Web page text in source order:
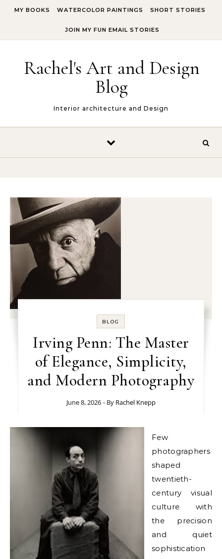
MY BOOKS WATERCOLOR PAINTINGS SHORT STORIES
JOIN MY FUN EMAIL STORIES
Rachel's Art and Design
Blog
Interior architecture and Design
BLOG
Irving Penn: The Master
of Elegance, Simplicity,
and Modern Photography
June 8, 2026 - By Rachel Knepp
Few
photographers
shaped
twentieth-
century visual
culture with
the precision
and quiet
sophistication